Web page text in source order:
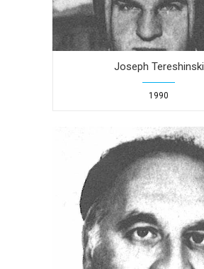
Joseph Tereshinski
1990